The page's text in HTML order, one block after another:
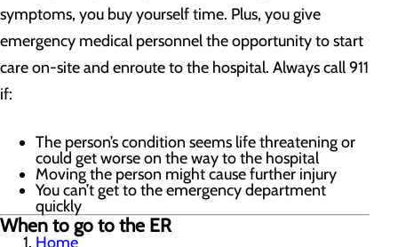
symptoms, you buy yourself time. Plus, you give
emergency medical personnel the opportunity to start
care on-site and enroute to the hospital. Always call 911
if:
The person’s condition seems life threatening or
could get worse on the way to the hospital
Moving the person might cause further injury
You can’t get to the emergency department
quickly
When to go to the ER
Home